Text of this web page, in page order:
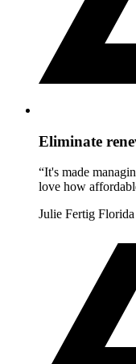
Eliminate
“It's made
love how
Julie Fertig